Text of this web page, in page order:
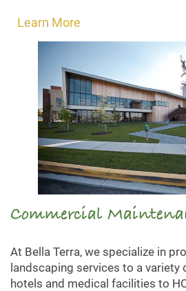
Learn More
Commercial
At Bella Terra, we specialize in
landscaping services to a variety
hotels and medical facilities to